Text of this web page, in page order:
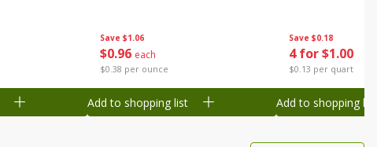
Save $1.06
$0 96 each
$0.38 per ounce
Add to shopping list
Save $0.18
4 for $1.00
$0.13 per quart
Add to shopping list